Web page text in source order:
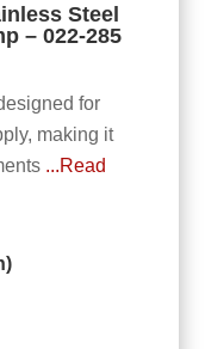
Steel
– 022-285
for
making it
...Read